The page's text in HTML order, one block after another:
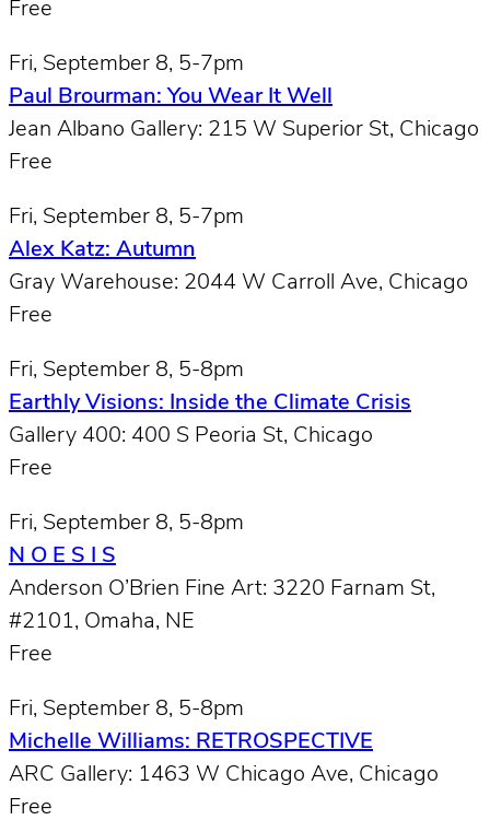
Free
Fri, September 8, 5-7pm
Paul Brourman: You Wear It Well
Jean Albano Gallery: 215 W Superior St, Chicago
Free
Fri, September 8, 5-7pm
Alex Katz: Autumn
Gray Warehouse: 2044 W Carroll Ave, Chicago
Free
Fri, September 8, 5-8pm
Earthly Visions: Inside the Climate Crisis
Gallery 400: 400 S Peoria St, Chicago
Free
Fri, September 8, 5-8pm
N O E S I S
Anderson O’Brien Fine Art: 3220 Farnam St,
#2101, Omaha, NE
Free
Fri, September 8, 5-8pm
Michelle Williams: RETROSPECTIVE
ARC Gallery: 1463 W Chicago Ave, Chicago
Free